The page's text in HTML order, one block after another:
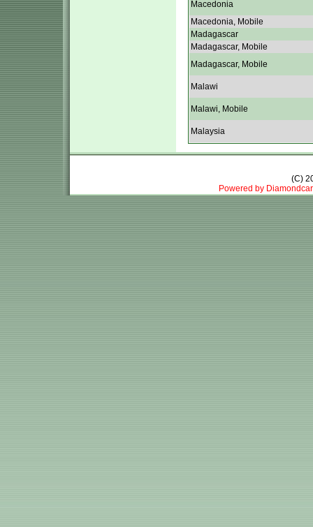
Macedonia
Macedonia, Mobile
Madagascar
Madagascar, Mobile
Madagascar, Mobile
Malawi
Malawi, Mobile
Malaysia
(C)
Powered by